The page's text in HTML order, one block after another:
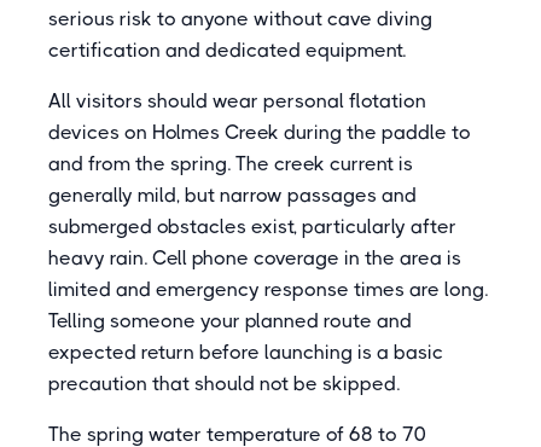
serious risk to anyone without cave diving
certification and dedicated equipment.
All visitors should wear personal flotation
devices on Holmes Creek during the paddle to
and from the spring. The creek current is
generally mild, but narrow passages and
submerged obstacles exist, particularly after
heavy rain. Cell phone coverage in the area is
limited and emergency response times are long.
Telling someone your planned route and
expected return before launching is a basic
precaution that should not be skipped.
The spring water temperature of 68 to 70